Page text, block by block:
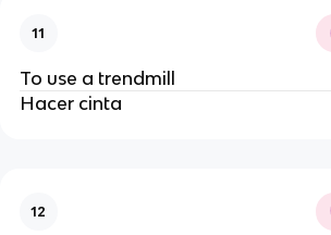
11
To use a trendmill
Hacer cinta
12